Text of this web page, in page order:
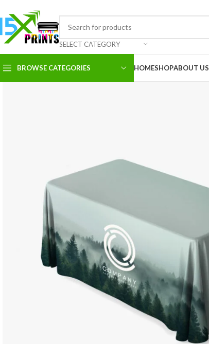
SELECT CATEGORY
BROWSE CATEGORIES HOMESHOPABOUT US